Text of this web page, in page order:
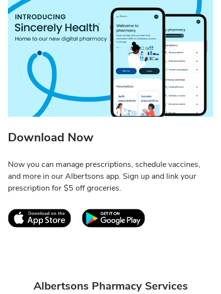
Download Now
Now you can manage prescriptions, schedule vaccines,
and more in our Albertsons app. Sign up and link your
prescription for $5 off groceries.
Link Opens in New TabLink Opens in New
Albertsons Pharmacy Services